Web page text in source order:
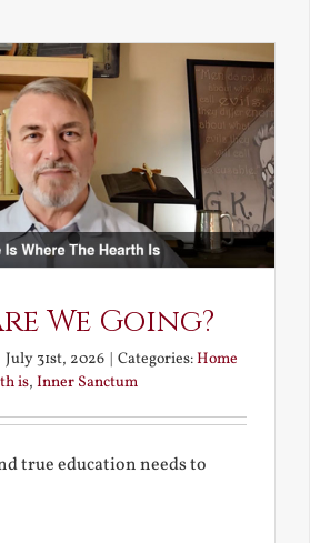
We Going?
July 31st, 2026 Categories:Home
is, Inner Sanctum
true education needs to